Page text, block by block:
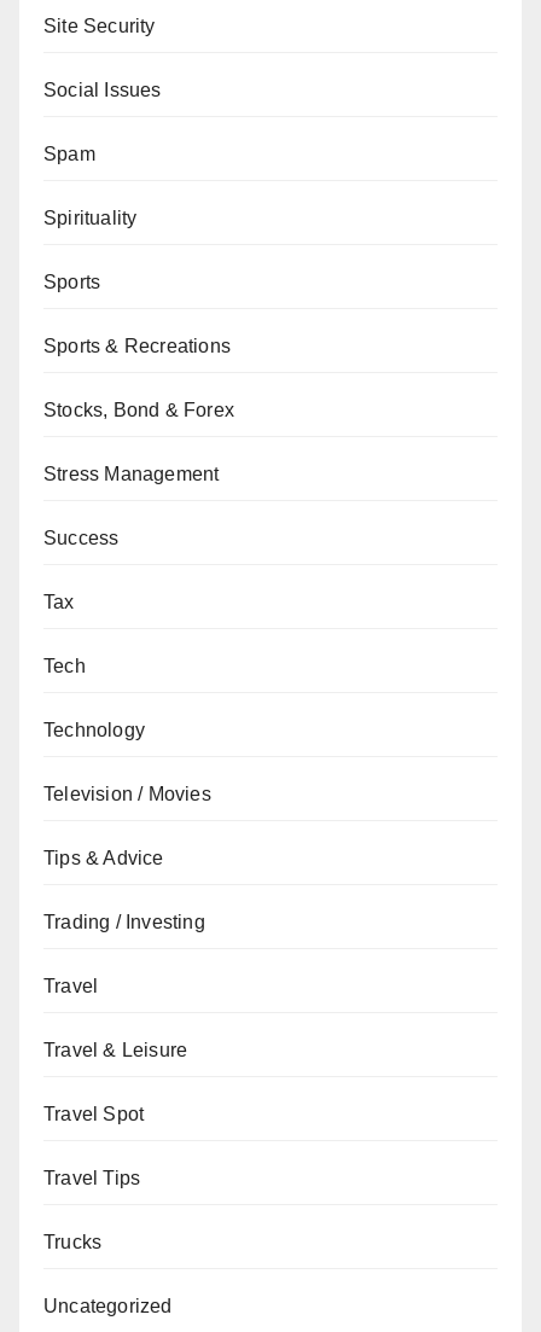
Site Security
Social Issues
Spam
Spirituality
Sports
Sports & Recreations
Stocks, Bond & Forex
Stress Management
Success
Tax
Tech
Technology
Television / Movies
Tips & Advice
Trading / Investing
Travel
Travel & Leisure
Travel Spot
Travel Tips
Trucks
Uncategorized